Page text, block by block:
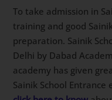
To take admission in
proper training and
preparation. Sainik
Delhi by Dabad
This academy has
in Sainik School